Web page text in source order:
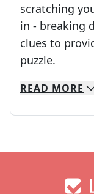
scratching
in - breaking
clues to
puzzle.
We
Whether
READ MORE